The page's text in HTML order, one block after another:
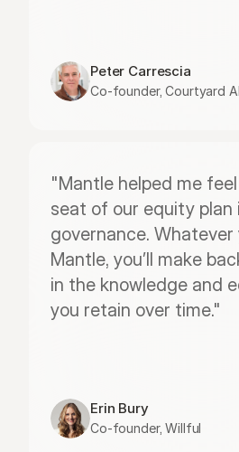
Peter Carrescia
Co-founder, Courtyard AI
"Mantle helped me feel
seat of our equity plan
governance. Whatever
Mantle, you’ll make
in the knowledge and
you retain over time."
Erin Bury
Co-founder, Willful